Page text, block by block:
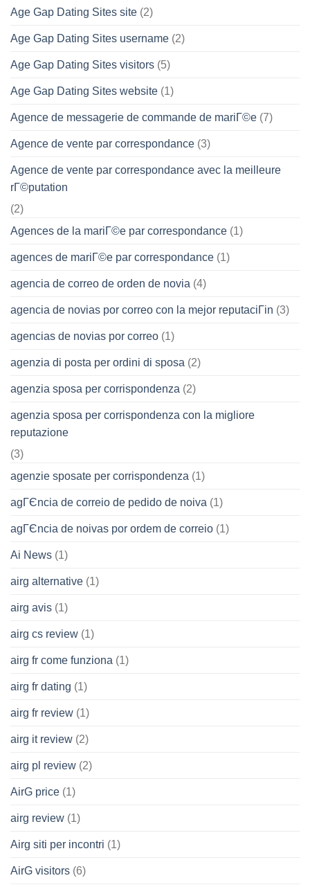
Age Gap Dating Sites site (2)
Age Gap Dating Sites username (2)
Age Gap Dating Sites visitors (5)
Age Gap Dating Sites website (1)
Agence de messagerie de commande de mariГ©e (7)
Agence de vente par correspondance (3)
Agence de vente par correspondance avec la meilleure
rГ©putation
(2)
Agences de la mariГ©e par correspondance (1)
agences de mariГ©e par correspondance (1)
agencia de correo de orden de novia (4)
agencia de novias por correo con la mejor reputaciГіn (3)
agencias de novias por correo (1)
agenzia di posta per ordini di sposa (2)
agenzia sposa per corrispondenza (2)
agenzia sposa per corrispondenza con la migliore
reputazione
(3)
agenzie sposate per corrispondenza (1)
agГЄncia de correio de pedido de noiva (1)
agГЄncia de noivas por ordem de correio (1)
Ai News (1)
airg alternative (1)
airg avis (1)
airg cs review (1)
airg fr come funziona (1)
airg fr dating (1)
airg fr review (1)
airg it review (2)
airg pl review (2)
AirG price (1)
airg review (1)
Airg siti per incontri (1)
AirG visitors (6)